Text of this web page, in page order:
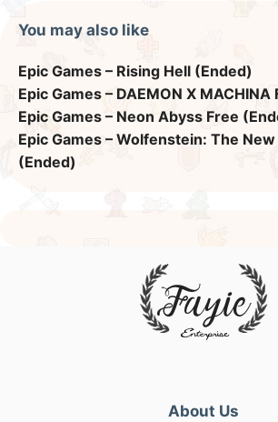
You may also like
Epic Games – Rising Hell (Ended)
Epic Games – DAEMON X
Epic Games – Neon Abyss Free
Epic Games – Wolfenstein: The
(Ended)
About Us